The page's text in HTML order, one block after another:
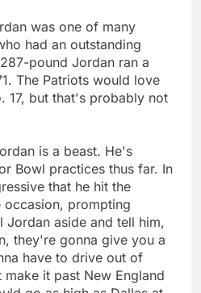
was one of many
had an outstanding
pound Jordan ran a
The Patriots would love
17, but that's probably not
is a beast. He's
Bowl practices thus far. In
that he hit the
prompting
Jordan aside and tell him,
they're gonna give you a
have to drive out of
it past New England